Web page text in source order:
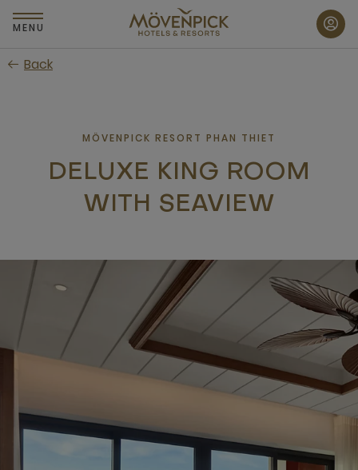
Skip
to
content
MENU
Back
MÖVENPICK RESORT PHAN THIET
DELUXE KING ROOM
WITH SEAVIEW